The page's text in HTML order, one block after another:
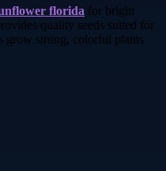
florida for bright
quality seeds suited for
grow strong, colorful plants